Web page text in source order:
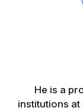
He is a
institutions